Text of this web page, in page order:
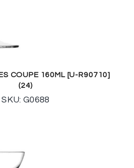
COUPE 160ML [U-R90710]
(24)
SKU: G0688